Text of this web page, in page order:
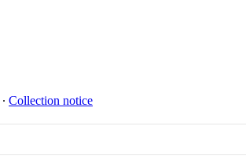
∙ Collection notice